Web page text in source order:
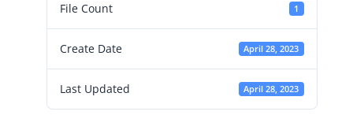
File Count 1
Create Date April 28, 2023
Last Updated April 28, 2023